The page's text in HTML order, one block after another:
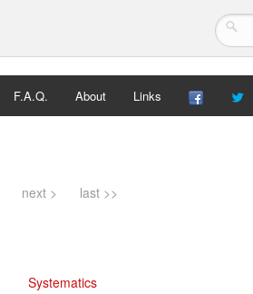
F.A.Q. About Links
next > last >>
Systematics